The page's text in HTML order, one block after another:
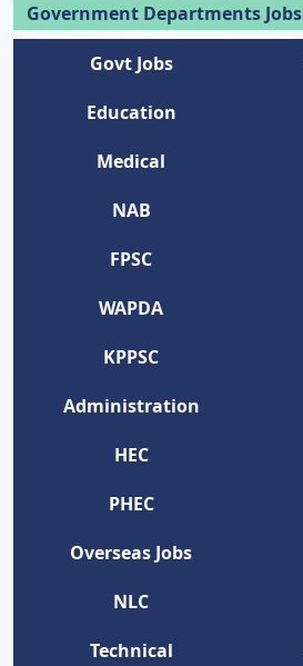
Government Departments Jobs
Govt Jobs
Education
Medical
NAB
FPSC
WAPDA
KPPSC
Administration
HEC
PHEC
Overseas Jobs
NLC
Technical